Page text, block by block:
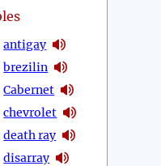
antigay
brezilin
Cabernet
chevrolet
death ray
disarray